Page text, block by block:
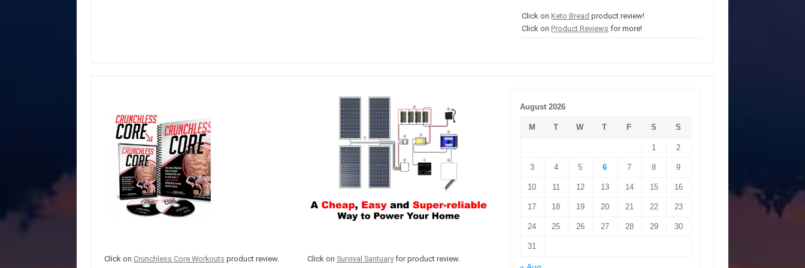
Click onKeto Bread product review!
Click onProduct Reviews for more!
Click on Crunchless Core Workouts product review.
Click on Survival Santuaryfor product review.
August 2026
M T W T F S S
1 2
3 4 5 6 7 8 9
10 11 12 13 14 15 16
17 18 19 20 21 22 23
24 25 26 27 28 29 30
31